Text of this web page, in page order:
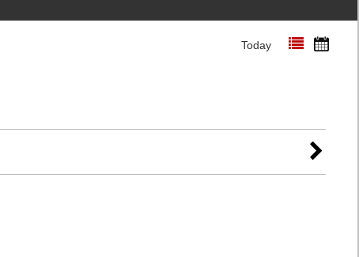
Today